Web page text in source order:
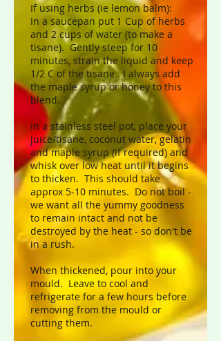
If using herbs (ie lemon balm):
In a saucepan put 1 Cup of herbs
and 2 cups of water (to make a
tisane). Gently steep for 10
minutes, strain the liquid and keep
1/2 C of the tisane. I always add
the maple syrup or honey to this
blend.
In a stainless steel pot, place your
juice/tisane, coconut water, gelatin
and maple syrup (if required) and
whisk over low heat until it begins
to thicken. This should take
approx 5-10 minutes. Do not boil -
we want all the yummy goodness
to remain intact and not be
destroyed by the heat - so don't be
in a rush.
When thickened, pour into your
mould. Leave to cool and
refrigerate for a few hours before
removing from the mould or
cutting them.